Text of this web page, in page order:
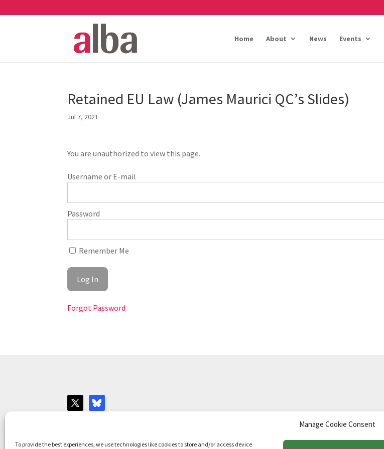
Manage Cookie Consent
To provide the best experiences, we use technologies like cookies to store and/or access device
Home About News Events
Retained EU Law (James Maurici QC’s Slides)
Jul 7, 2021
You are unauthorized to view this page.
Username or E-mail
Password
Remember Me
Forgot Password